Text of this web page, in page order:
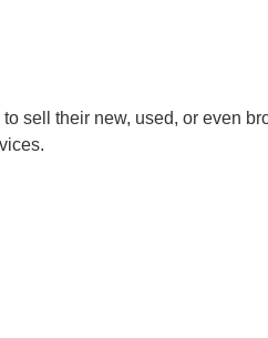
sell their new, used, or even